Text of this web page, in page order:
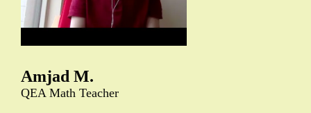
Amjad M.
QEA Math Teacher